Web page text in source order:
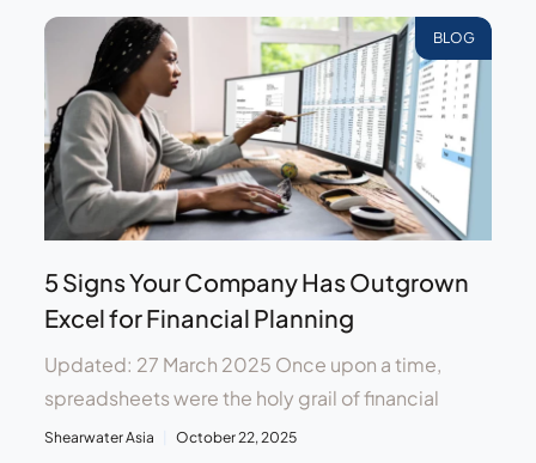
BLOG
5 Signs Your Company Has Outgrown
Excel for Financial Planning
Updated: 27 March 2025 Once upon a time,
spreadsheets were the holy grail of financial
Shearwater Asia October 22, 2025